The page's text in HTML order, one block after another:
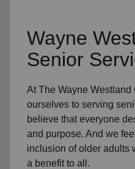
Wayne
Senior
At The Wayne Westland
ourselves to serving
believe that everyone
and purpose. And we
inclusion of older adults
a benefit to all.